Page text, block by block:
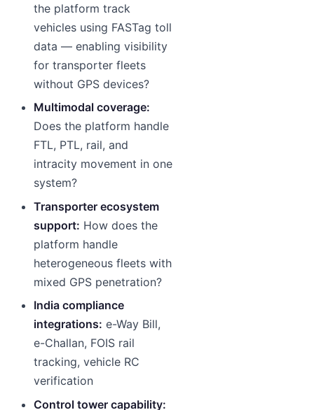
the platform track
vehicles using FASTag toll
data — enabling visibility
for transporter fleets
without GPS devices?
Multimodal coverage:
Does the platform handle
FTL, PTL, rail, and
intracity movement in one
system?
Transporter ecosystem
support: How does the
platform handle
heterogeneous fleets with
mixed GPS penetration?
India compliance
integrations: e-Way Bill,
e-Challan, FOIS rail
tracking, vehicle RC
verification
Control tower capability: